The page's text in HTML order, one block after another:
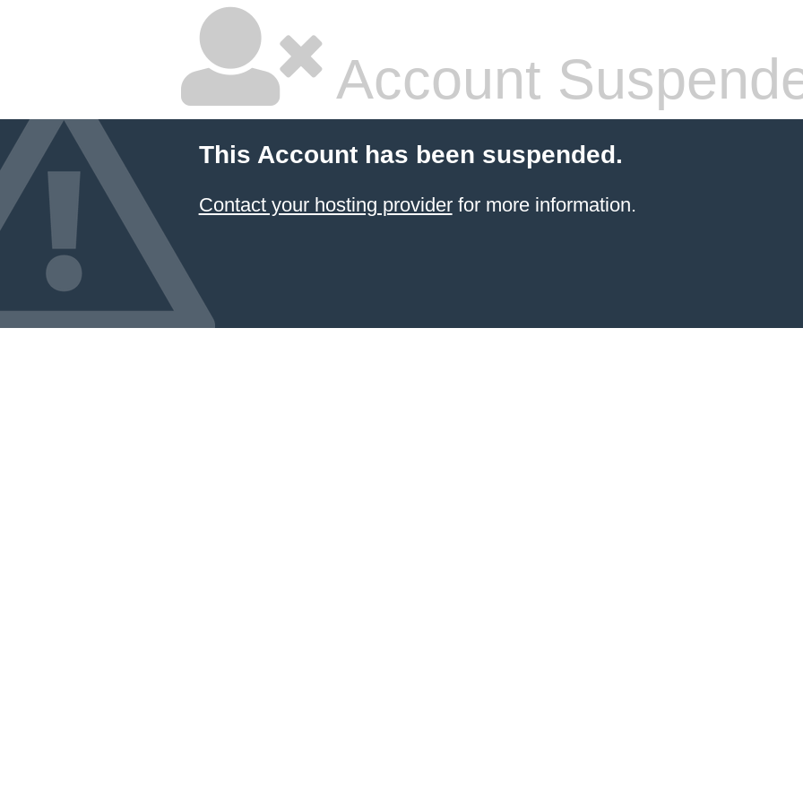
Account
This Account has been suspended.
Contact your hosting providerfor more information.